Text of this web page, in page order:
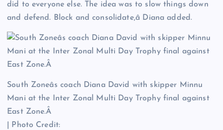
did to everyone else. The idea was to slow things down
and defend. Block and consolidate,â Diana added.
South Zoneâs coach Diana David with skipper Minnu
Mani at the Inter Zonal Multi Day Trophy final against
East Zone.Â
| Photo Credit: